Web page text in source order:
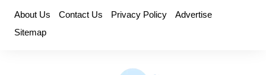
content
About Us Contact Us Privacy Policy
Advertise
Sitemap